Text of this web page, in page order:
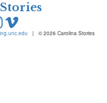
| © 2026 Carolina Stories